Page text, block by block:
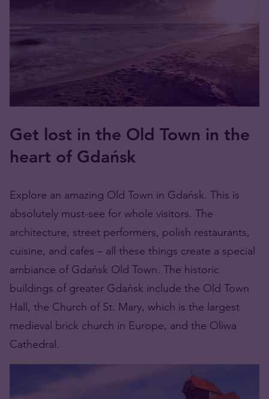
Get lost in the Old Town in the
heart of Gdańsk
Explore an amazing Old Town in Gdańsk. This is
absolutely must-see for whole visitors. The
architecture, street performers, polish restaurants,
cuisine, and cafes – all these things create a special
ambiance of Gdańsk Old Town. The historic
buildings of greater Gdańsk include the Old Town
Hall, the Church of St. Mary, which is the largest
medieval brick church in Europe, and the Oliwa
Cathedral.